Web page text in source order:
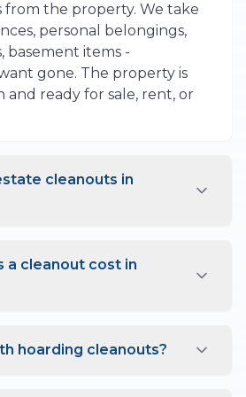
the property. We take
personal belongings,
basement items -
gone. The property is
and ready for sale, rent, or
cleanouts in
these situations
and work with sensitivity.
a cleanout cost in
contents. A single room
hoarding cleanouts?